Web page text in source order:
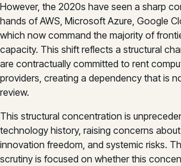
However, the 2020s have seen a sharp
hands of AWS, Microsoft Azure, Google
which now command the majority of
capacity. This shift reflects a structural
are contractually committed to rent
providers, creating a dependency that is
review.
This structural concentration is
technology history, raising concerns
innovation freedom, and systemic risks.
scrutiny is focused on whether this